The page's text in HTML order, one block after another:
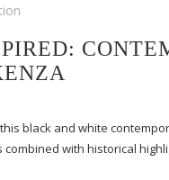
black and white
combined with historical